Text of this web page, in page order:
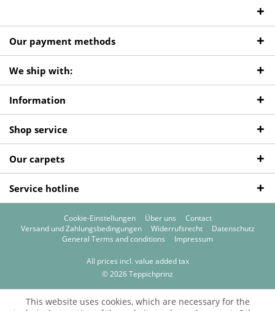
Our payment methods
We ship with:
Information
Shop service
Our carpets
Service hotline
Cookie-Einstellungen Über uns
Contact
Versand und Zahlungsbedingungen
Widerrufsrecht
Datenschutz
General Terms and conditions
Impressum
All prices incl. value added tax
© 2026 Teppichprinz
This website uses cookies, which are necessary for the